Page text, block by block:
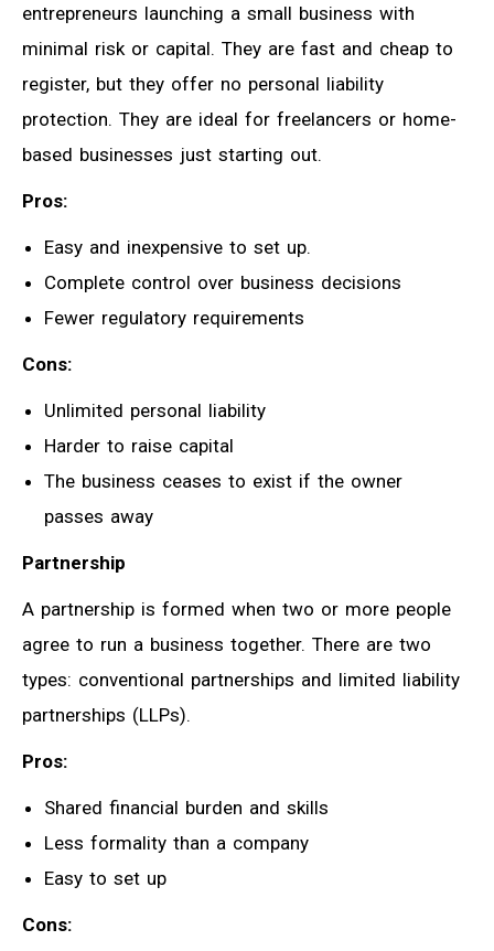
entrepreneurs launching a small business with
minimal risk or capital. They are fast and cheap to
register, but they offer no personal liability
protection. They are ideal for freelancers or home-
based businesses just starting out.
Pros:
Easy and inexpensive to set up.
Complete control over business decisions
Fewer regulatory requirements
Cons:
Unlimited personal liability
Harder to raise capital
The business ceases to exist if the owner
passes away
Partnership
A partnership is formed when two or more people
agree to run a business together. There are two
types: conventional partnerships and limited liability
partnerships (LLPs).
Pros:
Shared financial burden and skills
Less formality than a company
Easy to set up
Cons: